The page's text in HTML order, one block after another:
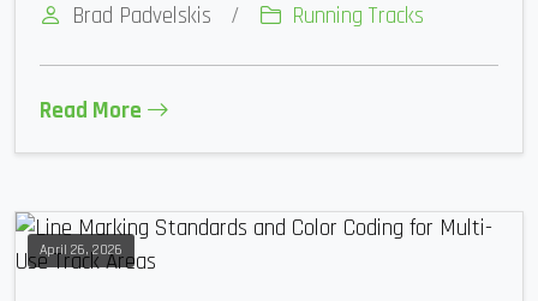
Brad Padvelskis / Running Tracks
Read More
April 26, 2026